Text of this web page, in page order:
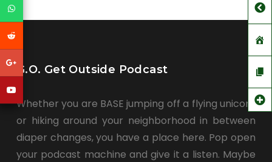
G.O. Get Outside Podcast
Whether you are BASE jumping off a flying unicorn
or hiking around your neighborhood in between
diaper changes, you have a place here. Pop open
your podcast machine and give it a listen. Maybe